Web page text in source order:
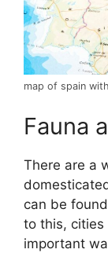
map of spain
Fauna
There are a
can be
to this, cities
important